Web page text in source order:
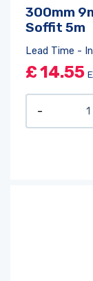
300mm
Soffit 5m
Lead Time -
£14.55